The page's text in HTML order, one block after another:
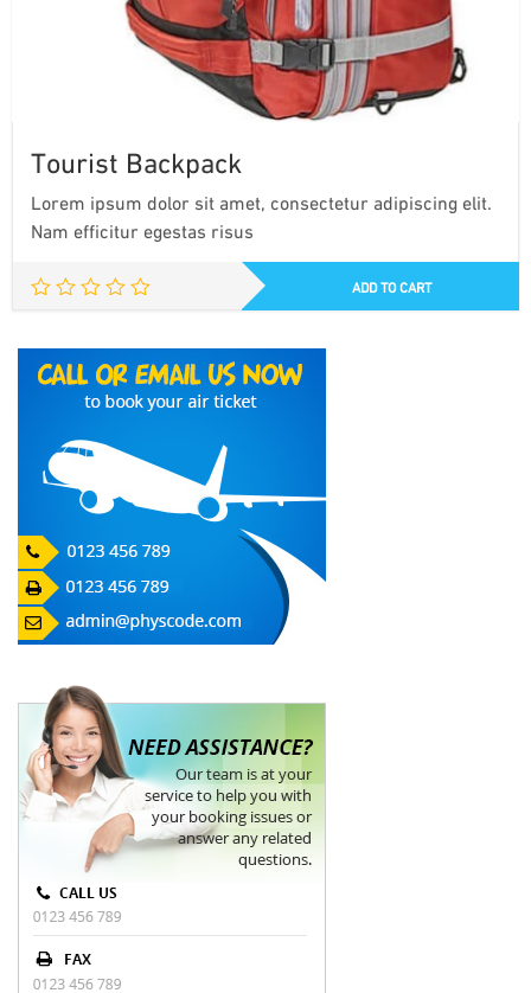
Tourist Backpack
Lorem ipsum dolor sit amet, consectetur adipiscing elit.
Nam efficitur egestas risus
ADD TO CART